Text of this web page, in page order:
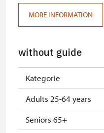
MORE INFORMATION
without guide
Kategorie
Adults 25-64 years
Seniors 65+